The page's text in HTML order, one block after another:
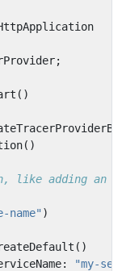
;
()
()
like adding an
name" )
()
: "my-